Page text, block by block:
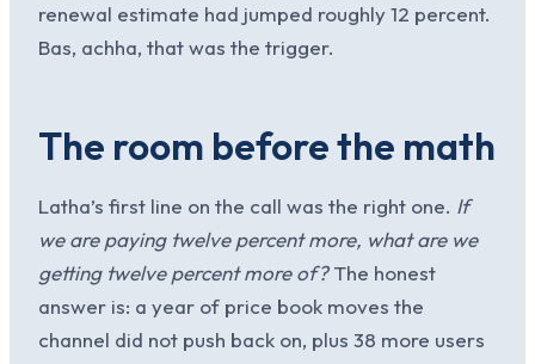
renewal estimate had jumped roughly 12 percent.
Bas, achha, that was the trigger.
The room before the math
Latha’s first line on the call was the right one. If
we are paying twelve percent more, what are we
getting twelve percent more of?The honest
answer is: a year of price book moves the
channel did not push back on, plus 38 more users